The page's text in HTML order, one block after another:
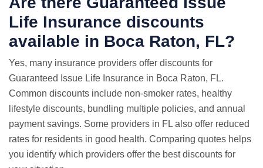
Life Insurance discounts
available in Boca Raton, FL?
Yes, many insurance providers offer discounts for
Guaranteed Issue Life Insurance in Boca Raton, FL.
Common discounts include non-smoker rates, healthy
lifestyle discounts, bundling multiple policies, and annual
payment savings. Some providers in FL also offer reduced
rates for residents in good health. Comparing quotes helps
you identify which providers offer the best discounts for